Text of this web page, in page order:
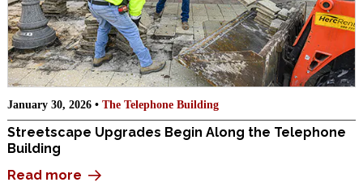
January 30, 2026 • The Telephone Building
Streetscape Upgrades Begin Along the Telephone
Building
Read more